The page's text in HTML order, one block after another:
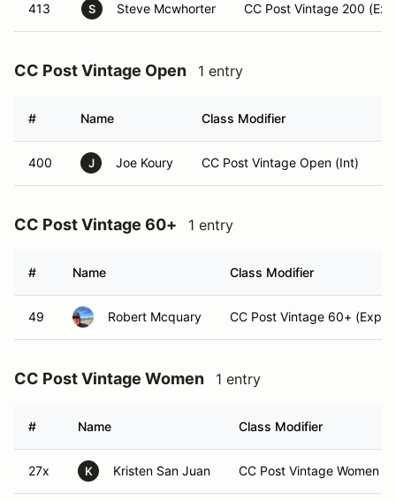
413 S Steve Mcwhorter CC Post Vintage 200
CC Post Vintage Open 1 entry
# Name Class Modifier
400 J Joe Koury CC Post Vintage Open (Int)
CC Post Vintage 60+ 1 entry
# Name Class Modifier
49 Robert Mcquary CC Post Vintage 60+
CC Post Vintage Women 1 entry
# Name Class Modifier
27x K Kristen San Juan CC Post Vintage Women